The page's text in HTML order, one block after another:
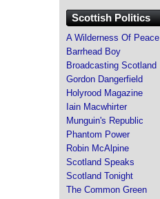
Scottish Politics
A Wilderness Of Peace
Barrhead Boy
Broadcasting Scotland
Gordon Dangerfield
Holyrood Magazine
Iain Macwhirter
Munguin's Republic
Phantom Power
Robin McAlpine
Scotland Speaks
Scotland Tonight
The Common Green